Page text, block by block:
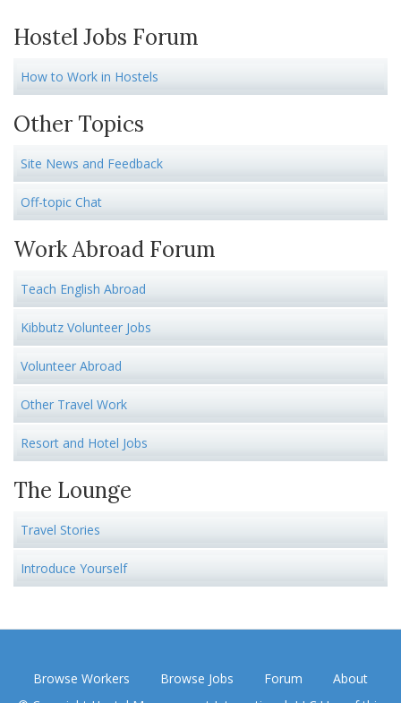
Hostel Jobs Forum
How to Work in Hostels
Other Topics
Site News and Feedback
Off-topic Chat
Work Abroad Forum
Teach English Abroad
Kibbutz Volunteer Jobs
Volunteer Abroad
Other Travel Work
Resort and Hotel Jobs
The Lounge
Travel Stories
Introduce Yourself
Browse Workers Browse Jobs Forum
About